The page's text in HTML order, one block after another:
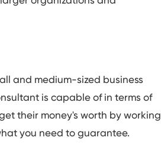
and medium-sized business
is capable of in terms of
their money's worth by working
you need to guarantee.